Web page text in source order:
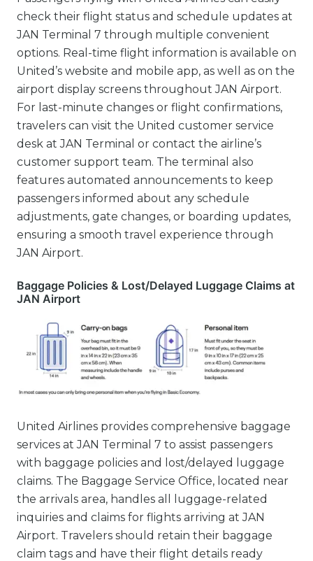
check their flight status and schedule updates at
JAN Terminal 7 through multiple convenient
options. Real-time flight information is available on
United’s website and mobile app, as well as on the
airport display screens throughout JAN Airport.
For last-minute changes or flight confirmations,
travelers can visit the United customer service
desk at JAN Terminal or contact the airline’s
customer support team. The terminal also
features automated announcements to keep
passengers informed about any schedule
adjustments, gate changes, or boarding updates,
ensuring a smooth travel experience through
JAN Airport.
Baggage Policies & Lost/Delayed Luggage Claims at
JAN Airport
United Airlines provides comprehensive baggage
services at JAN Terminal 7 to assist passengers
with baggage policies and lost/delayed luggage
claims. The Baggage Service Office, located near
the arrivals area, handles all luggage-related
inquiries and claims for flights arriving at JAN
Airport. Travelers should retain their baggage
claim tags and have their flight details ready